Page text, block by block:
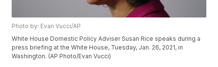
Photo by: Evan Vucci/AP
White House Domestic Policy Adviser Susan Rice speaks during a
press briefing at the White House, Tuesday, Jan. 26, 2021, in
Washington. (AP Photo/Evan Vucci)